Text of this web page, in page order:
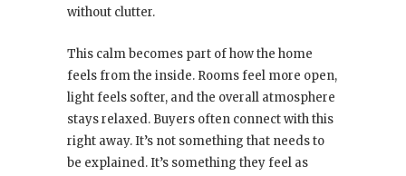
without clutter.
This calm becomes part of how the home
feels from the inside. Rooms feel more open,
light feels softer, and the overall atmosphere
stays relaxed. Buyers often connect with this
right away. It’s not something that needs to
be explained. It’s something they feel as